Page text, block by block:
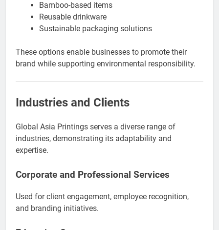
Bamboo-based items
Reusable drinkware
Sustainable packaging solutions
These options enable businesses to promote their
brand while supporting environmental responsibility.
Industries and Clients
Global Asia Printings serves a diverse range of
industries, demonstrating its adaptability and
expertise.
Corporate and Professional Services
Used for client engagement, employee recognition,
and branding initiatives.